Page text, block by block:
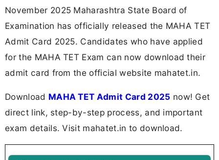
November 2025 Maharashtra State Board of
Examination has officially released the MAHA TET
Admit Card 2025. Candidates who have applied
for the MAHA TET Exam can now download their
admit card from the official website mahatet.in.
Download MAHA TET Admit Card 2025 now! Get
direct link, step-by-step process, and important
exam details. Visit mahatet.in to download.